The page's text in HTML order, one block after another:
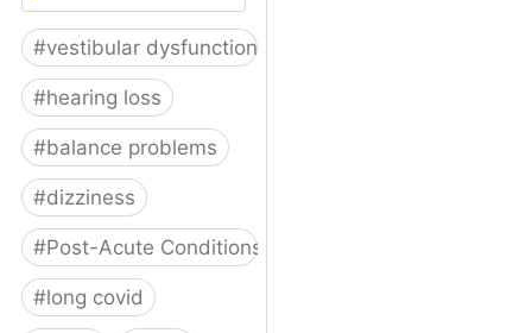
#vestibular dysfunction
#hearing loss
#balance problems
#dizziness
#Post-Acute Conditions
#long covid